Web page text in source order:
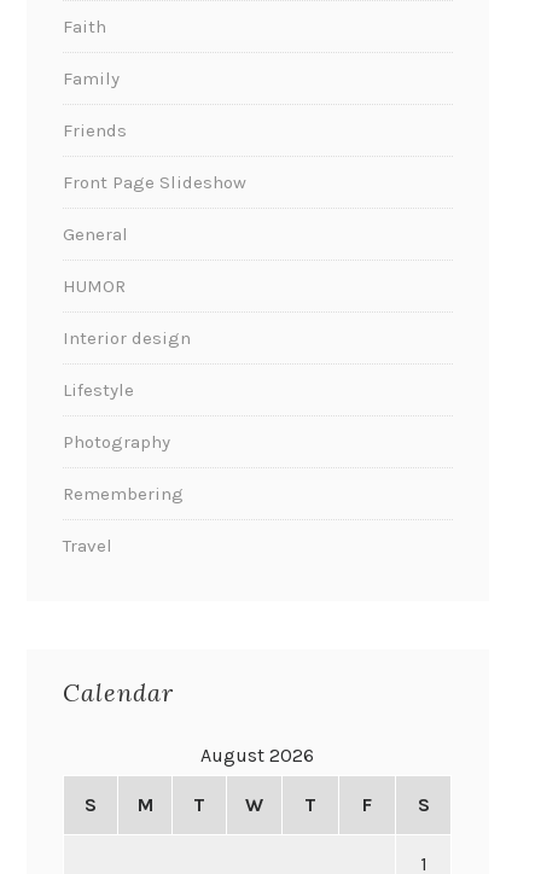
Faith
Family
Friends
Front Page Slideshow
General
HUMOR
Interior design
Lifestyle
Photography
Remembering
Travel
Calendar
August 2026
S M T W T F S
1